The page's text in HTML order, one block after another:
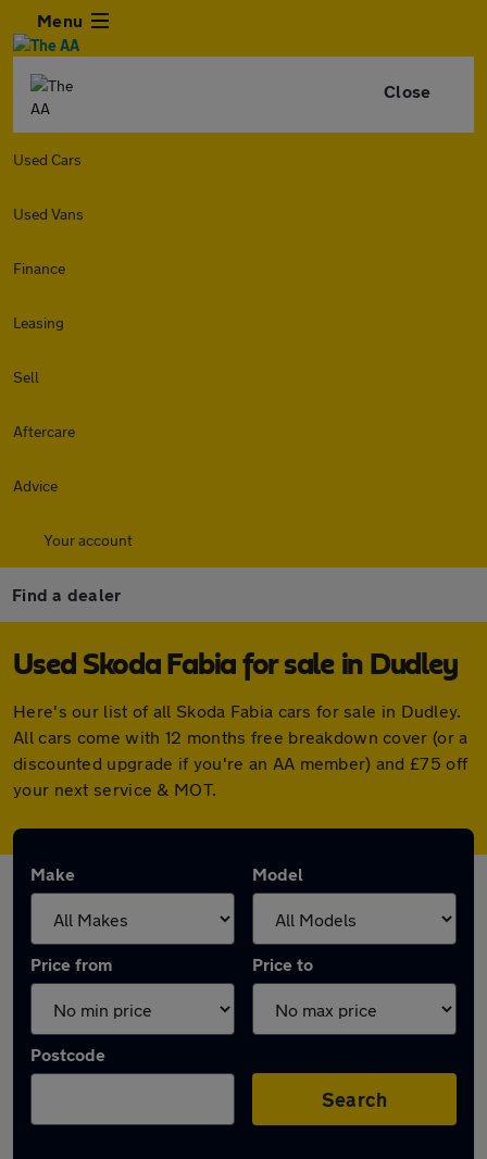
Menu
Close
Used Cars
Used Vans
Finance
Leasing
Sell
Aftercare
Advice
Your account
Find a dealer
Used Skoda Fabia for sale in Dudley
Here's our list of all Skoda Fabia cars for sale in Dudley.
All cars come with 12 months free breakdown cover (or a
discounted upgrade if you're an AA member) and £75 off
your next service & MOT.
Make Model
Price from Price to
Postcode
Search